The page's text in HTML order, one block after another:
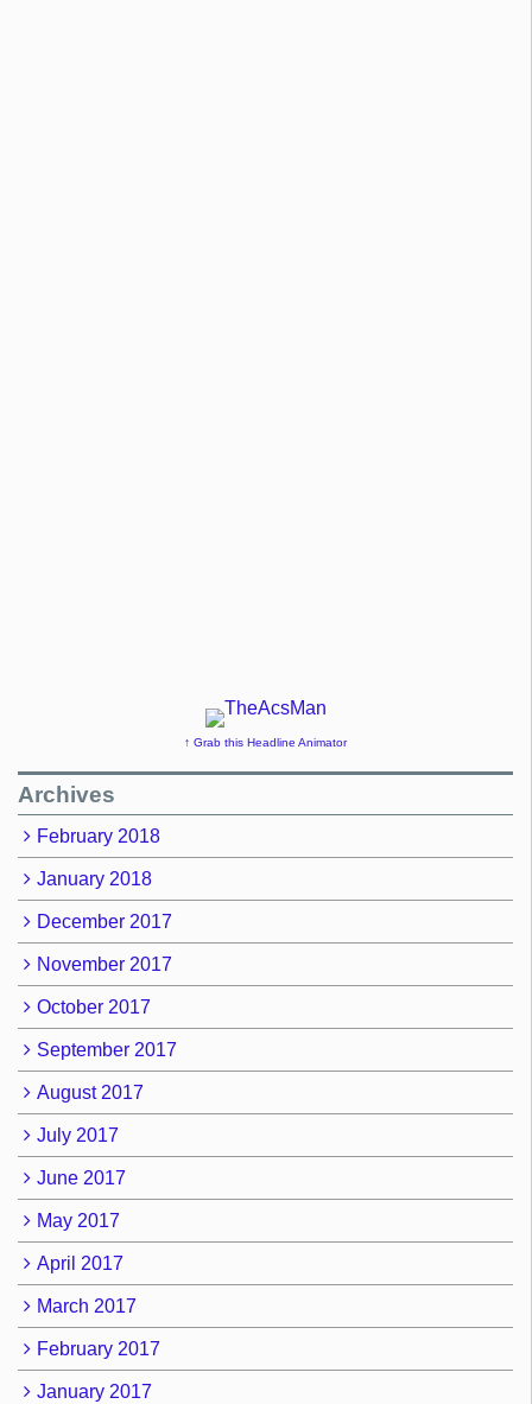
↑ Grab this Headline Animator
Archives
February 2018
January 2018
December 2017
November 2017
October 2017
September 2017
August 2017
July 2017
June 2017
May 2017
April 2017
March 2017
February 2017
January 2017